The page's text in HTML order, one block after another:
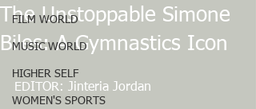
FILM WORLD
MUSIC WORLD
HIGHER SELF
WOMEN'S SPORTS
The Unstoppable Simone
Biles: A Gymnastics Icon
EDITOR: Jinteria Jordan